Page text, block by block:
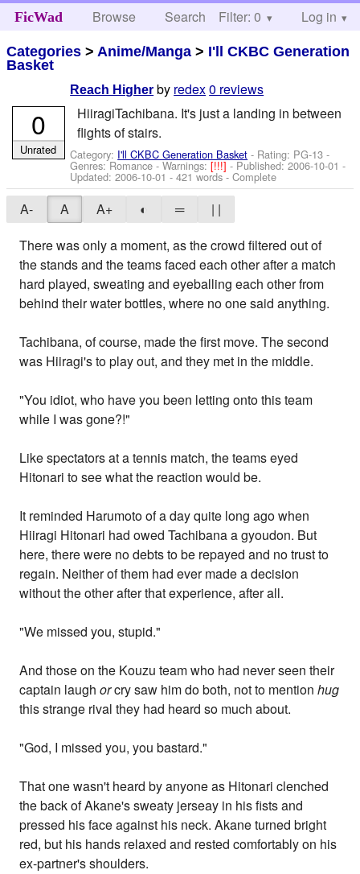
FicWad Browse Search Help
Filter: 0 Log in
Categories > Anime/Manga > I'll CKBC Generation
Basket
Reach Higher by redex0 reviews
HiiragiTachibana. It's just a landing in between
flights of stairs.
Category: I'll CKBC Generation Basket - Rating: PG-13 -
Genres: Romance -Warnings:[!!!]- Published:2006-10-01 -
Updated:2006-10-01 - 421 words - Complete
0
Unrated
A- A A+ ◐ ═
| |
There was only a moment, as the crowd filtered out of
the stands and the teams faced each other after a match
hard played, sweating and eyeballing each other from
behind their water bottles, where no one said anything.
Tachibana, of course, made the first move. The second
was Hiiragi's to play out, and they met in the middle.
"You idiot, who have you been letting onto this team
while I was gone?!"
Like spectators at a tennis match, the teams eyed
Hitonari to see what the reaction would be.
It reminded Harumoto of a day quite long ago when
Hiiragi Hitonari had owed Tachibana a gyoudon. But
here, there were no debts to be repayed and no trust to
regain. Neither of them had ever made a decision
without the other after that experience, after all.
"We missed you, stupid."
And those on the Kouzu team who had never seen their
captain laughorcry saw him do both, not to mentionhug
this strange rival they had heard so much about.
"God, I missed you, you bastard."
That one wasn't heard by anyone as Hitonari clenched
the back of Akane's sweaty jerseay in his fists and
pressed his face against his neck. Akane turned bright
red, but his hands relaxed and rested comfortably on his
ex-partner's shoulders.